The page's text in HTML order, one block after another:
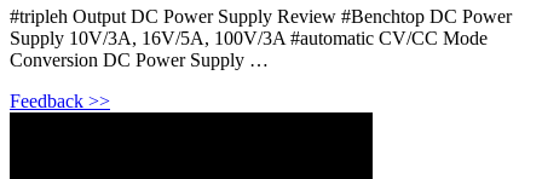
#tripleh Output DC Power Supply Review #Benchtop DC Power
Supply 10V/3A, 16V/5A, 100V/3A #automatic CV/CC Mode
Conversion DC Power Supply …
Feedback >>